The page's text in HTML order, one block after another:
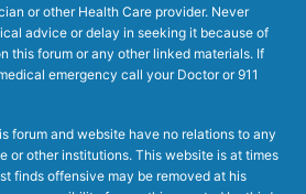
or other Health Care provider. Never
advice or delay in seeking it because of
this forum or any other linked materials. If
emergency call your Doctor or 911
forum and website have no relations to any
or other institutions. This website is at times
finds offensive may be removed at his